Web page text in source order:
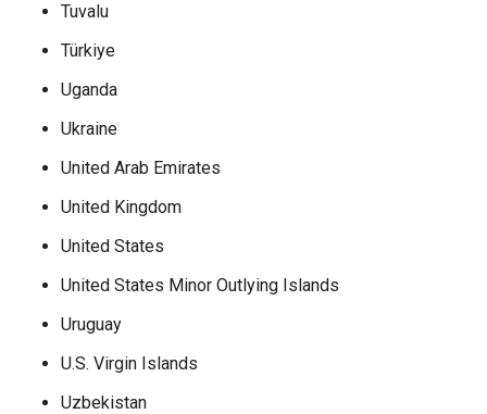
Tuvalu
Türkiye
Uganda
Ukraine
United Arab Emirates
United Kingdom
United States
United States Minor Outlying Islands
Uruguay
U.S. Virgin Islands
Uzbekistan